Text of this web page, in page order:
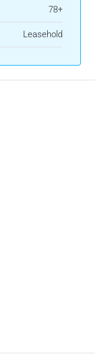
78+
Leasehold